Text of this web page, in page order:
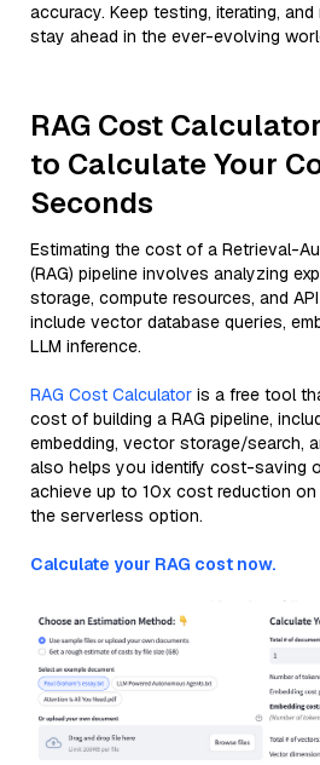
accuracy. Keep testing, iterating,
stay ahead in the ever-evolving
RAG Cost
to Calculate Your
Seconds
Estimating the cost of a Retrieval-
(RAG) pipeline involves analyzing
storage, compute resources, and
include vector database queries,
LLM inference.
RAG Cost Calculator is a free tool
cost of building a RAG pipeline,
embedding, vector storage/search,
also helps you identify cost-saving
achieve up to 10x cost reduction
the serverless option.
Calculate your RAG cost now.